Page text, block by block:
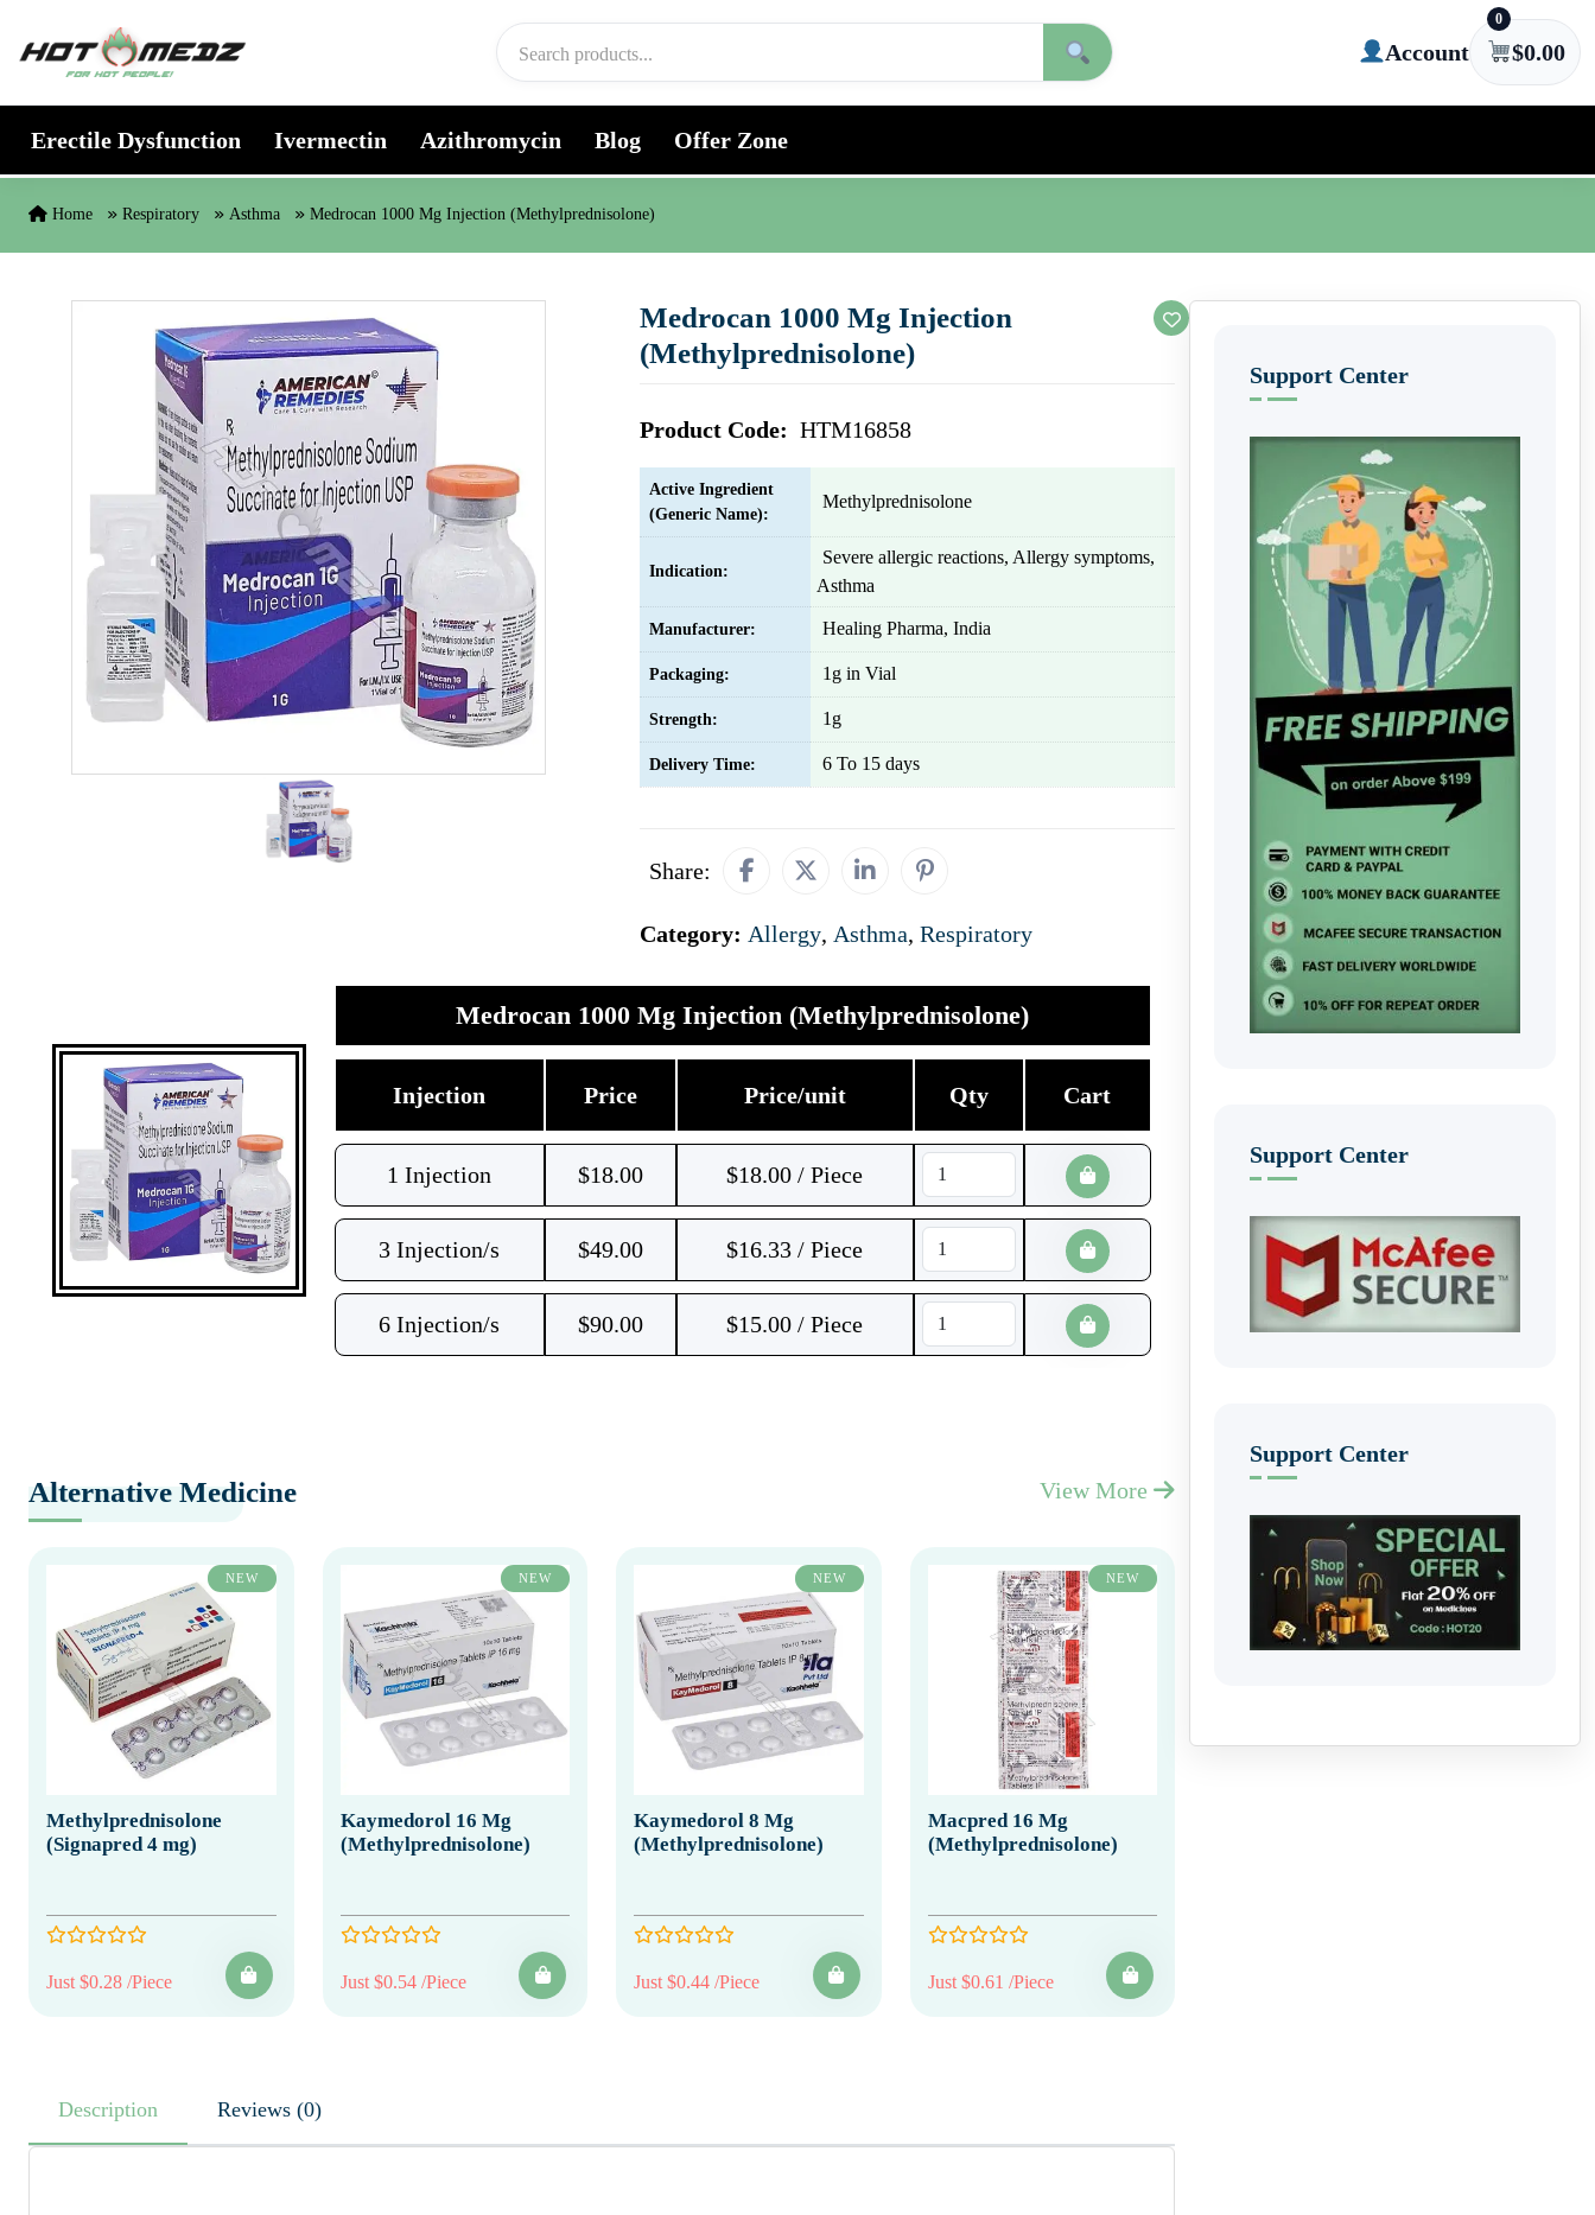
Account
0
$0.00
Erectile Dysfunction Ivermectin Azithromycin Blog Offer Zone
Home Respiratory Asthma Medrocan 1000 Mg Injection (Methylprednisolone)
Medrocan 1000 Mg Injection
(Methylprednisolone)
Product Code: HTM16858
Active Ingredient
(Generic Name):
Methylprednisolone
Indication:
Severe allergic reactions, Allergy symptoms,
Asthma
Manufacturer: Healing Pharma, India
Packaging: 1g in Vial
Strength: 1g
Delivery Time: 6 To 15 days
Share:
Category: Allergy, Asthma, Respiratory
Medrocan 1000 Mg Injection (Methylprednisolone)
Injection Price Price/unit Qty Cart
1 Injection $18.00 $18.00 / Piece
3 Injection/s $49.00 $16.33 / Piece
6 Injection/s $90.00 $15.00 / Piece
Alternative Medicine View More
NEW
Methylprednisolone
(Signapred 4 mg)
Just $0.28 /Piece
NEW
Kaymedorol 16 Mg
(Methylprednisolone)
Just $0.54 /Piece
NEW
Kaymedorol 8 Mg
(Methylprednisolone)
Just $0.44 /Piece
NEW
Macpred 16 Mg
(Methylprednisolone)
Just $0.61 /Piece
Description Reviews (0)
Support Center
Support Center
Support Center